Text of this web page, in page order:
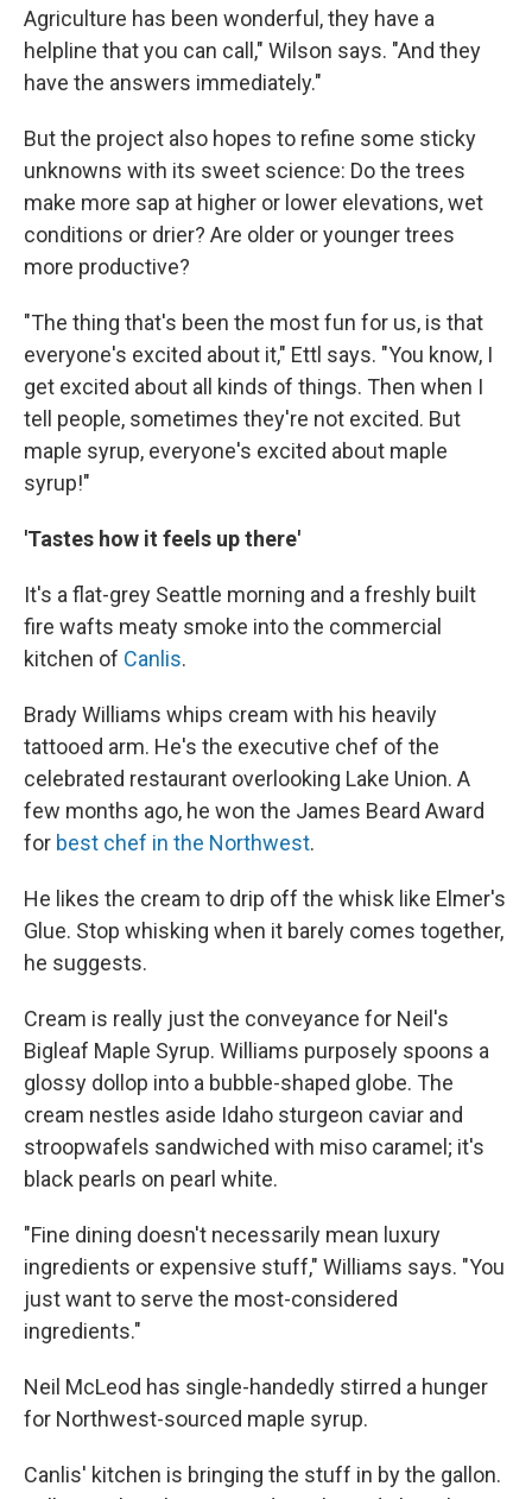
Agriculture has been wonderful, they have a
helpline that you can call," Wilson says. "And they
have the answers immediately."
But the project also hopes to refine some sticky
unknowns with its sweet science: Do the trees
make more sap at higher or lower elevations, wet
conditions or drier? Are older or younger trees
more productive?
"The thing that's been the most fun for us, is that
everyone's excited about it," Ettl says. "You know, I
get excited about all kinds of things. Then when I
tell people, sometimes they're not excited. But
maple syrup, everyone's excited about maple
syrup!"
'Tastes how it feels up there'
It's a flat-grey Seattle morning and a freshly built
fire wafts meaty smoke into the commercial
kitchen of Canlis.
Brady Williams whips cream with his heavily
tattooed arm. He's the executive chef of the
celebrated restaurant overlooking Lake Union. A
few months ago, he won the James Beard Award
for best chef in the Northwest.
He likes the cream to drip off the whisk like Elmer's
Glue. Stop whisking when it barely comes together,
he suggests.
Cream is really just the conveyance for Neil's
Bigleaf Maple Syrup. Williams purposely spoons a
glossy dollop into a bubble-shaped globe. The
cream nestles aside Idaho sturgeon caviar and
stroopwafels sandwiched with miso caramel; it's
black pearls on pearl white.
"Fine dining doesn't necessarily mean luxury
ingredients or expensive stuff," Williams says. "You
just want to serve the most-considered
ingredients."
Neil McLeod has single-handedly stirred a hunger
for Northwest-sourced maple syrup.
Canlis' kitchen is bringing the stuff in by the gallon.